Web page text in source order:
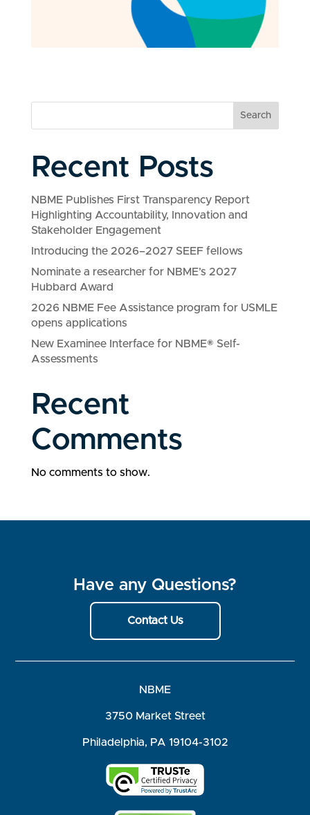
Search
Recent Posts
NBME Publishes First Transparency Report
Highlighting Accountability, Innovation and
Stakeholder Engagement
Introducing the 2026–2027 SEEF fellows
Nominate a researcher for NBME’s 2027
Hubbard Award
2026 NBME Fee Assistance program for USMLE
opens applications
New Examinee Interface for NBME® Self-
Assessments
Recent
Comments
No comments to show.
Have any Questions?
Contact Us
NBME
3750 Market Street
Philadelphia, PA 19104-3102